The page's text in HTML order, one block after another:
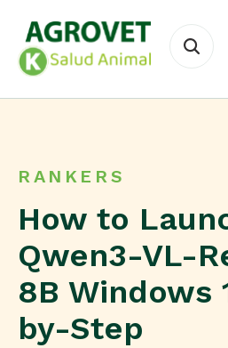
RANKERS
How to
Qwen3-VL-
8B Windows
by-Step